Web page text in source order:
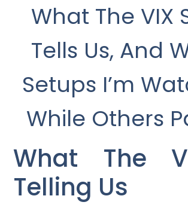
What The VIX
Tells Us, And
Setups I’m
While Others
What The
Telling Us